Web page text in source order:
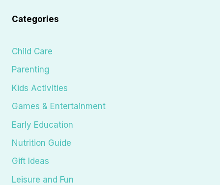
Categories
Child Care
Parenting
Kids Activities
Games & Entertainment
Early Education
Nutrition Guide
Gift Ideas
Leisure and Fun